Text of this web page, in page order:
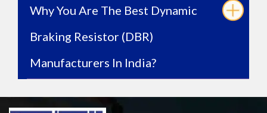
Why You Are The Best Dynamic
Braking Resistor (DBR)
Manufacturers In India?